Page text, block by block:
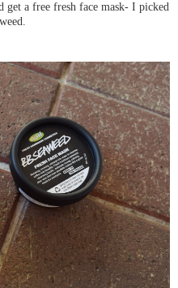
get a free fresh face mask- I picked